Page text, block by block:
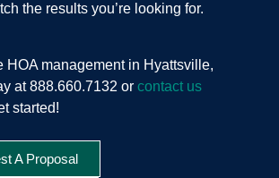
the results you’re looking for.
HOA management in Hyattsville,
at 888.660.7132 or contact us
started!
A Proposal